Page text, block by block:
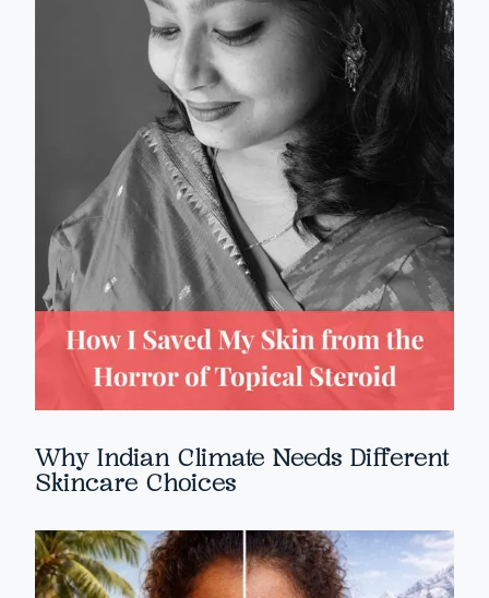
Why Indian Climate Needs Different
Skincare Choices